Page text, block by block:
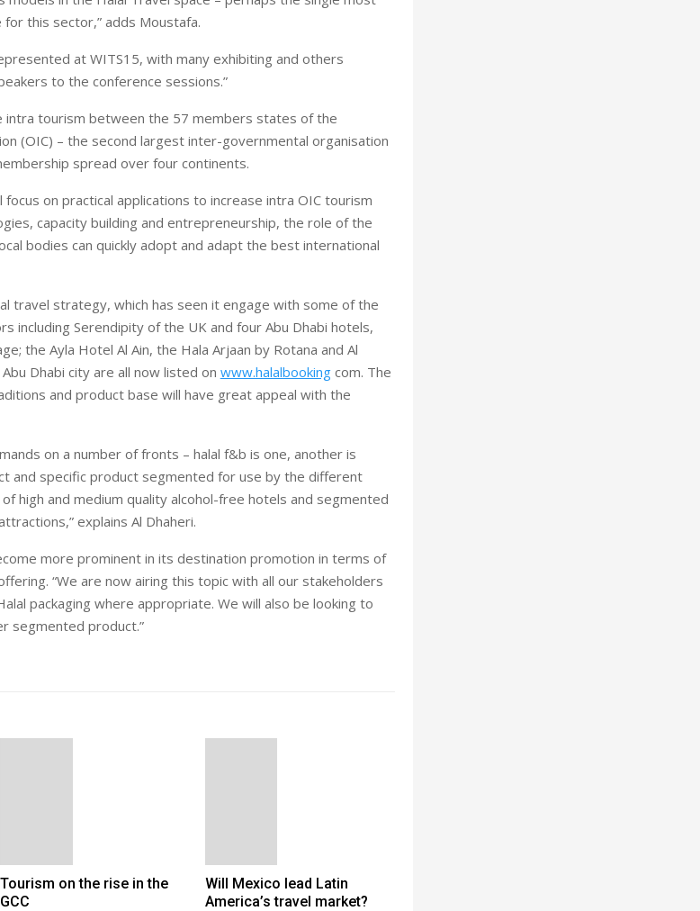
this sector,” adds Moustafa.
at WITS15, with many exhibiting and others
to the conference sessions.”
intra tourism between the 57 members states of the
(OIC) – the second largest inter-governmental organisation
spread over four continents.
on practical applications to increase intra OIC tourism
capacity building and entrepreneurship, the role of the
bodies can quickly adopt and adapt the best international
travel strategy, which has seen it engage with some of the
including Serendipity of the UK and four Abu Dhabi hotels,
the Ayla Hotel Al Ain, the Hala Arjaan by Rotana and Al
Dhabi city are all now listed on www.halalbookingcom. The
and product base will have great appeal with the
on a number of fronts – halal f&b is one, another is
and specific product segmented for use by the different
high and medium quality alcohol-free hotels and segmented
explains Al Dhaheri.
more prominent in its destination promotion in terms of
“We are now airing this topic with all our stakeholders
packaging where appropriate. We will also be looking to
segmented product.”
Tourism on the rise in the
GCC
Will Mexico lead Latin
America’s travel market?